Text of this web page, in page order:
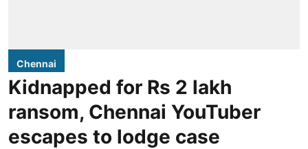
Chennai
Kidnapped for Rs 2 lakh
ransom, Chennai YouTuber
escapes to lodge case